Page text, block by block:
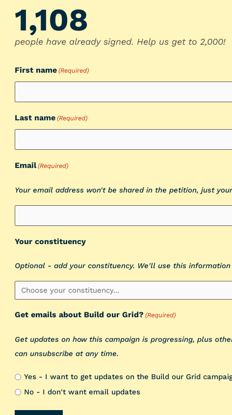
1,108
people have already signed. Help us get to 2,000!
First name (Required)
Last name (Required)
Email (Required)
Your email address won't be shared in the petition, just
Your constituency
Optional - add your constituency. We'll use this
Get emails about Build our Grid? (Required)
Get updates on how this campaign is progressing, plus
can unsubscribe at any time.
Yes - I want to get updates on the Build our Grid
No - I don't want email updates